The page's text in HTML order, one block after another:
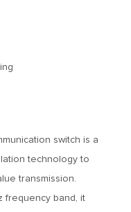
switch is a
technology to
transmission.
frequency band, it